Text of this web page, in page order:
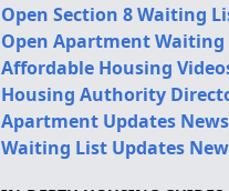
Open Section 8 Waiting
Open Apartment Waiting
Affordable Housing
Housing Authority
Apartment Updates News
Waiting List Updates